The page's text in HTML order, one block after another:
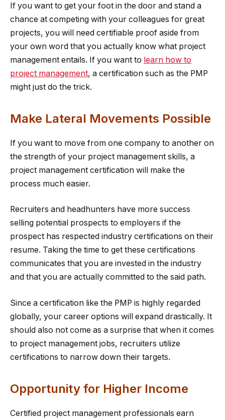
If you want to get your foot in the door and stand a
chance at competing with your colleagues for great
projects, you will need certifiable proof aside from
your own word that you actually know what project
management entails. If you want to learn how to
project management, a certification such as the PMP
might just do the trick.
Make Lateral Movements Possible
If you want to move from one company to another on
the strength of your project management skills, a
project management certification will make the
process much easier.
Recruiters and headhunters have more success
selling potential prospects to employers if the
prospect has respected industry certifications on their
resume. Taking the time to get these certifications
communicates that you are invested in the industry
and that you are actually committed to the said path.
Since a certification like the PMP is highly regarded
globally, your career options will expand drastically. It
should also not come as a surprise that when it comes
to project management jobs, recruiters utilize
certifications to narrow down their targets.
Opportunity for Higher Income
Certified project management professionals earn